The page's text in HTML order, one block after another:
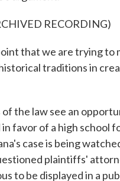
RECORDING)
that we are trying to
traditions in
the law see an
favor of a high school
case is being
plaintiffs'
to be displayed in a